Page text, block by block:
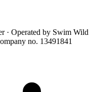
· Operated by Swim
no. 13491841